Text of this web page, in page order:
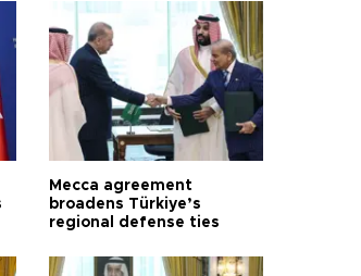
Mecca agreement
broadens Türkiye’s
regional defense ties